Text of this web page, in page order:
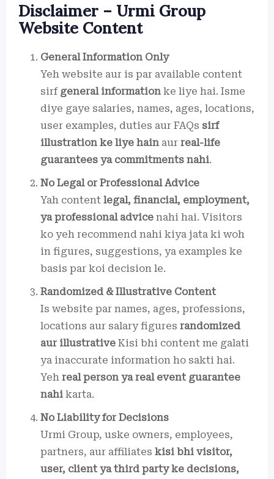
Disclaimer – Urmi Group
Website Content
General Information Only
Yeh website aur is par available content
sirf general information ke liye hai. Isme
diye gaye salaries, names, ages, locations,
user examples, duties aur FAQs sirf
illustration ke liye hain aur real-life
guarantees ya commitments nahi.
No Legal or Professional Advice
Yah content legal, financial, employment,
ya professional advice nahi hai. Visitors
ko yeh recommend nahi kiya jata ki woh
in figures, suggestions, ya examples ke
basis par koi decision le.
Randomized & Illustrative Content
Is website par names, ages, professions,
locations aur salary figures randomized
aur illustrative Kisi bhi content me galati
ya inaccurate information ho sakti hai.
Yeh real person ya real event guarantee
nahi karta.
No Liability for Decisions
Urmi Group, uske owners, employees,
partners, aur affiliates kisi bhi visitor,
user, client ya third party ke decisions,